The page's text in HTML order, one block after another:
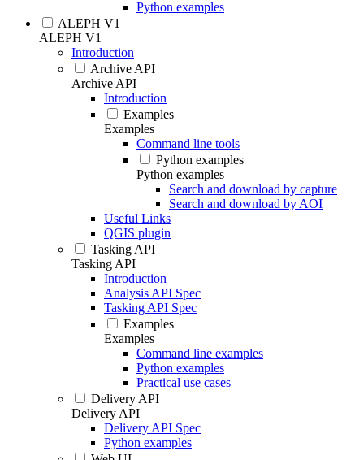
Python examples
ALEPH V1
ALEPH V1
Introduction
Archive API
Archive API
Introduction
Examples
Examples
Command line tools
Python examples
Python examples
Search and download by capture
Search and download by AOI
Useful Links
QGIS plugin
Tasking API
Tasking API
Introduction
Analysis API Spec
Tasking API Spec
Examples
Examples
Command line examples
Python examples
Practical use cases
Delivery API
Delivery API
Delivery API Spec
Python examples